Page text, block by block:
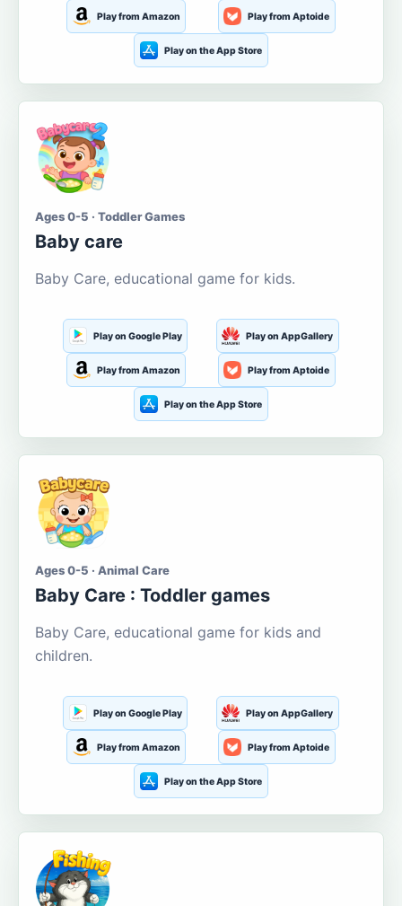
Play from Amazon Play from Aptoide
Play on the App Store
Ages 0-5 · Toddler Games
Baby care
Baby Care, educational game for kids.
Play on Google Play Play on AppGallery
Play from Amazon Play from Aptoide
Play on the App Store
Ages 0-5 · Animal Care
Baby Care : Toddler games
Baby Care, educational game for kids and
children.
Play on Google Play Play on AppGallery
Play from Amazon Play from Aptoide
Play on the App Store